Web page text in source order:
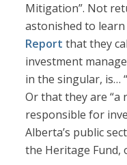
Mitigation”. Not
astonished to
Report that they
investment
in the singular, is…
Or that they are
responsible for
Alberta’s public
the Heritage Fund,